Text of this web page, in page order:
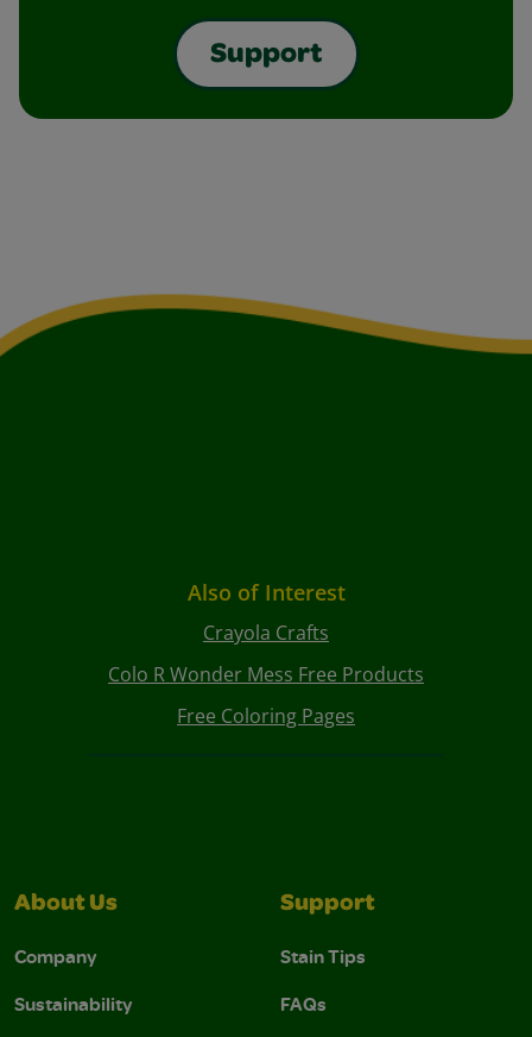
Support
Also of Interest
Crayola Crafts
Colo R Wonder Mess Free Products
Free Coloring Pages
About Us
Company
Sustainability
Support
Stain Tips
FAQs